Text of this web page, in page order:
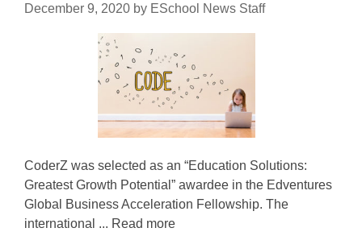
December 9, 2020 by ESchool News Staff
CoderZ was selected as an “Education Solutions:
Greatest Growth Potential” awardee in the Edventures
Global Business Acceleration Fellowship. The
international ... Read more